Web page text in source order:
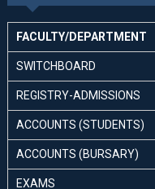
FACULTY/DEPARTMENT
SWITCHBOARD
REGISTRY-ADMISSIONS
ACCOUNTS (STUDENTS)
ACCOUNTS (BURSARY)
EXAMS